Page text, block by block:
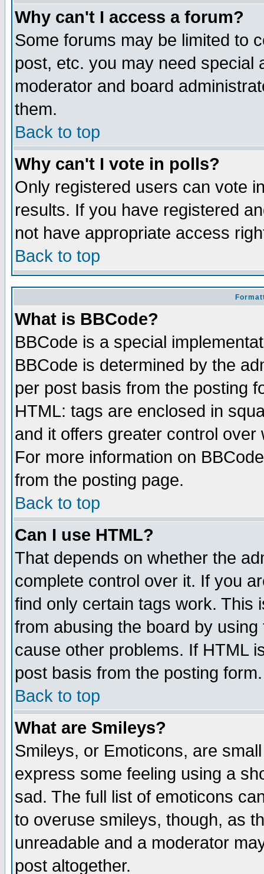
Why can't I access a forum?
Some forums may be limited to
post, etc. you may need special
moderator and board
them.
Back to top
Why can't I vote in polls?
Only registered users can vote
results. If you have registered
not have appropriate access
Back to top
What is BBCode?
BBCode is a special
BBCode is determined by the
per post basis from the posting
HTML: tags are enclosed in
and it offers greater control
For more information on
from the posting page.
Back to top
Can I use HTML?
That depends on whether the
complete control over it. If you
find only certain tags work. This
from abusing the board by
cause other problems. If HTML
post basis from the posting form.
Back to top
What are Smileys?
Smileys, or Emoticons, are
express some feeling using a
sad. The full list of emoticons
to overuse smileys, though, as
unreadable and a moderator
post altogether.